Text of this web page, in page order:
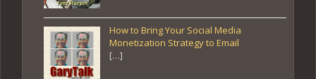
How to Bring Your Social Media
Monetization Strategy to Email
[…]